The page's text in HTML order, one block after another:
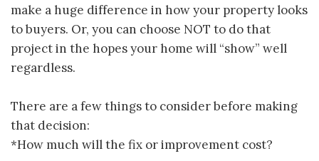
make a huge difference in how your property looks
to buyers. Or, you can choose NOT to do that
project in the hopes your home will “show” well
regardless.
There are a few things to consider before making
that decision:
*How much will the fix or improvement cost?